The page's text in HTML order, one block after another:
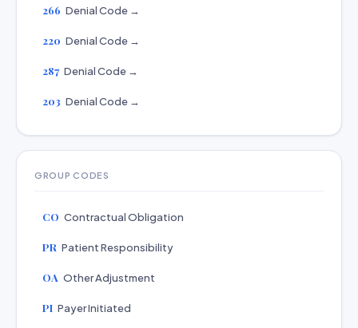
266 Denial Code →
220 Denial Code →
287 Denial Code →
203 Denial Code →
GROUP CODES
CO Contractual Obligation
PR Patient Responsibility
OA Other Adjustment
PI Payer Initiated